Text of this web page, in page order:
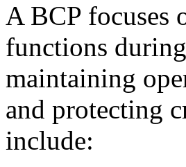
A BCP focuses
functions
maintaining
and protecting
include: